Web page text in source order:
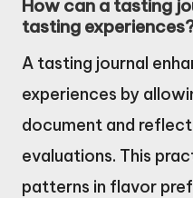
How can a tasting
tasting
A tasting journal
experiences by
document and
evaluations. This
patterns in flavor